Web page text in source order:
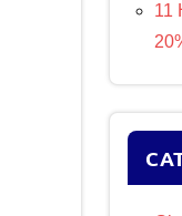
11